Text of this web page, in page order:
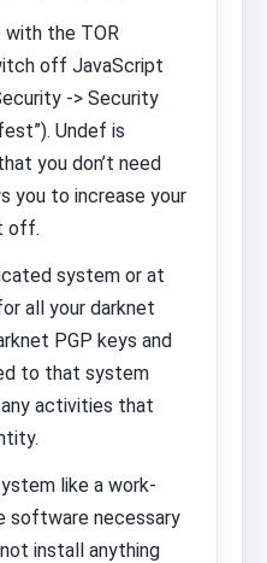
the TOR
off JavaScript
-> Security
Undef is
you don’t need
you to increase your
off.
system or at
all your darknet
PGP keys and
to that system
activities that
like a work-
software necessary
install anything